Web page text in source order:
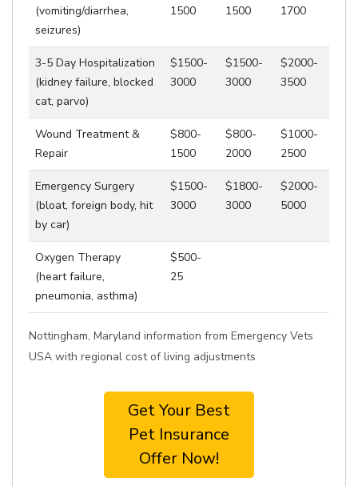
(vomiting/diarrhea,
seizures)
1500
1500
1700
3-5 Day Hospitalization
(kidney failure, blocked
cat, parvo)
$1500-
3000
$1500-
3000
$2000-
3500
Wound Treatment &
Repair
$800-
1500
$800-
2000
$1000-
2500
Emergency Surgery
(bloat, foreign body, hit
by car)
$1500-
3000
$1800-
3000
$2000-
5000
Oxygen Therapy
(heart failure,
pneumonia, asthma)
$500-
25
Nottingham, Maryland information from Emergency Vets
USA with regional cost of living adjustments
Get Your Best
Pet Insurance
Offer Now!